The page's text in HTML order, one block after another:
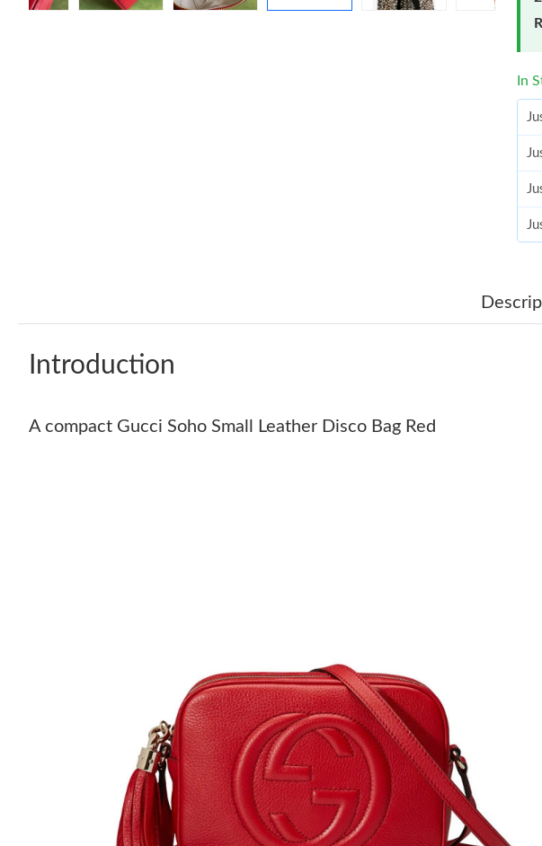
In
Introduction
A compact Gucci Soho Small Leather Disco Bag Red